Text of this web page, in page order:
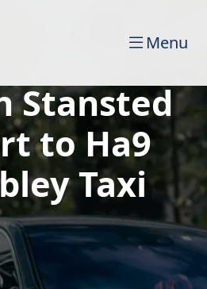
Menu
Stansted
to Ha9
Taxi